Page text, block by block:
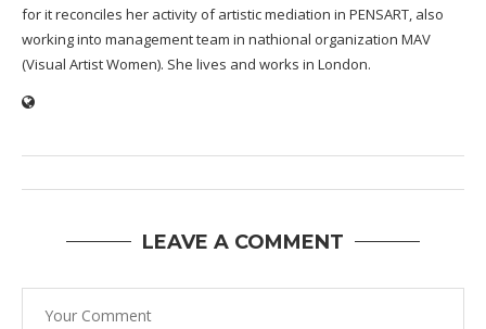
for it reconciles her activity of artistic mediation in PENSART, also
working into management team in nathional organization MAV
(Visual Artist Women). She lives and works in London.
LEAVE A COMMENT